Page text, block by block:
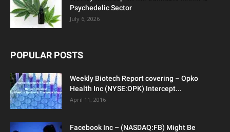
Psychedelic Sector
July 6, 2026
POPULAR POSTS
Weekly Biotech Report covering – Opko
Health Inc (NYSE:OPK) Intercept...
April 11, 2016
Facebook Inc – (NASDAQ:FB) Might Be